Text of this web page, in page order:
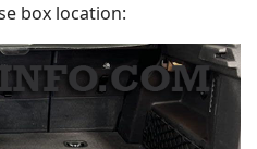
box location: